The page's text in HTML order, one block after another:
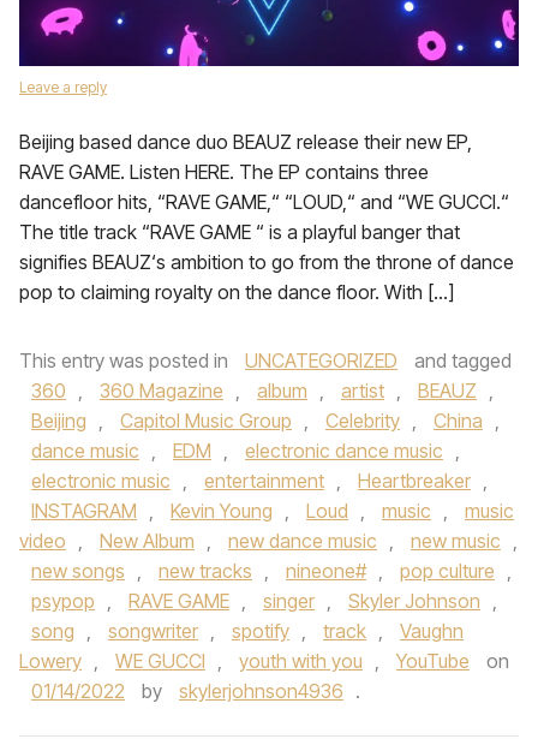
Leave a reply
Beijing based dance duo BEAUZ release their new EP,
RAVE GAME. Listen HERE. The EP contains three
dancefloor hits, “RAVE GAME,“ “LOUD,“ and “WE GUCCI.“
The title track “RAVE GAME “ is a playful banger that
signifies BEAUZ‘s ambition to go from the throne of dance
pop to claiming royalty on the dance floor. With […]
This entry was posted in UNCATEGORIZED
and tagged
360 , 360 Magazine , album , artist , BEAUZ ,
Beijing , Capitol Music Group , Celebrity , China ,
dance music , EDM , electronic dance music ,
electronic music , entertainment , Heartbreaker ,
INSTAGRAM , Kevin Young , Loud , music ,
music
video , New Album , new dance music , new music ,
new songs , new tracks , nineone# , pop culture ,
psypop , RAVE GAME , singer , Skyler Johnson ,
song , songwriter , spotify , track ,
Vaughn
Lowery , WE GUCCI , youth with you , YouTube
on
01/14/2022
by skylerjohnson4936 .